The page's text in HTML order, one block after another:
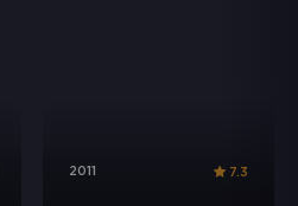
2011 7.3